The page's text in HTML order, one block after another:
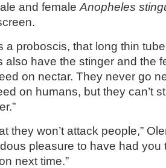
and female Anopheles
a proboscis, that long thin
also have the stinger and the
on nectar. They never go
on humans, but they can’t
they won’t attack people,”
pleasure to have had
next time.”